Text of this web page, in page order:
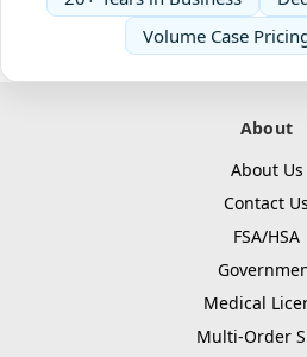
Volume Case
About
About Us
Contact Us
FSA/HSA
Medical
Multi-Order